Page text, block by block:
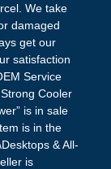
We take
damaged
get our
satisfaction
Service
Cooler
is in sale
is in the
& All-
is